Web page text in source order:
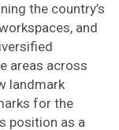
the country’s
and
areas across
landmark
for the
position as a